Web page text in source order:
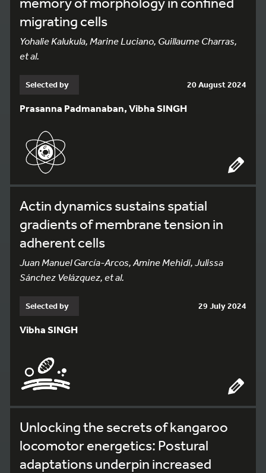
migrating cells
Yohalie Kalukula, Marine Luciano, Guillaume Charras,
et al.
Selected by 20 August 2024
Prasanna Padmanaban, Vibha SINGH
Actin dynamics sustains spatial
gradients of membrane tension in
adherent cells
Juan Manuel García-Arcos, Amine Mehidi, Julissa
Sánchez Velázquez, et al.
Selected by 29 July 2024
Vibha SINGH
Unlocking the secrets of kangaroo
locomotor energetics: Postural
adaptations underpin increased